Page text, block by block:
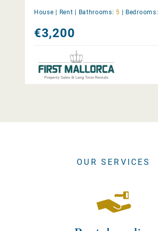
House | Rent | Bathrooms: 5 | Bedrooms:
€3,200
OUR SERVICES